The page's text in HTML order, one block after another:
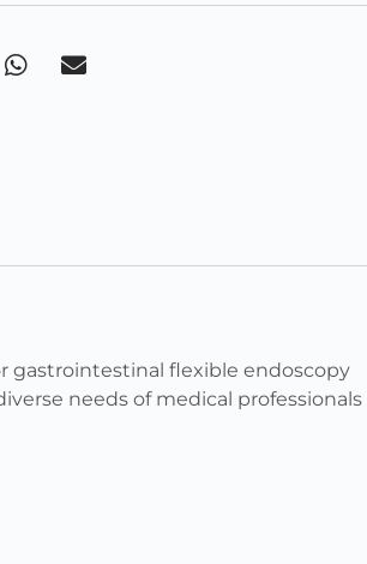
gastrointestinal flexible endoscopy
needs of medical professionals